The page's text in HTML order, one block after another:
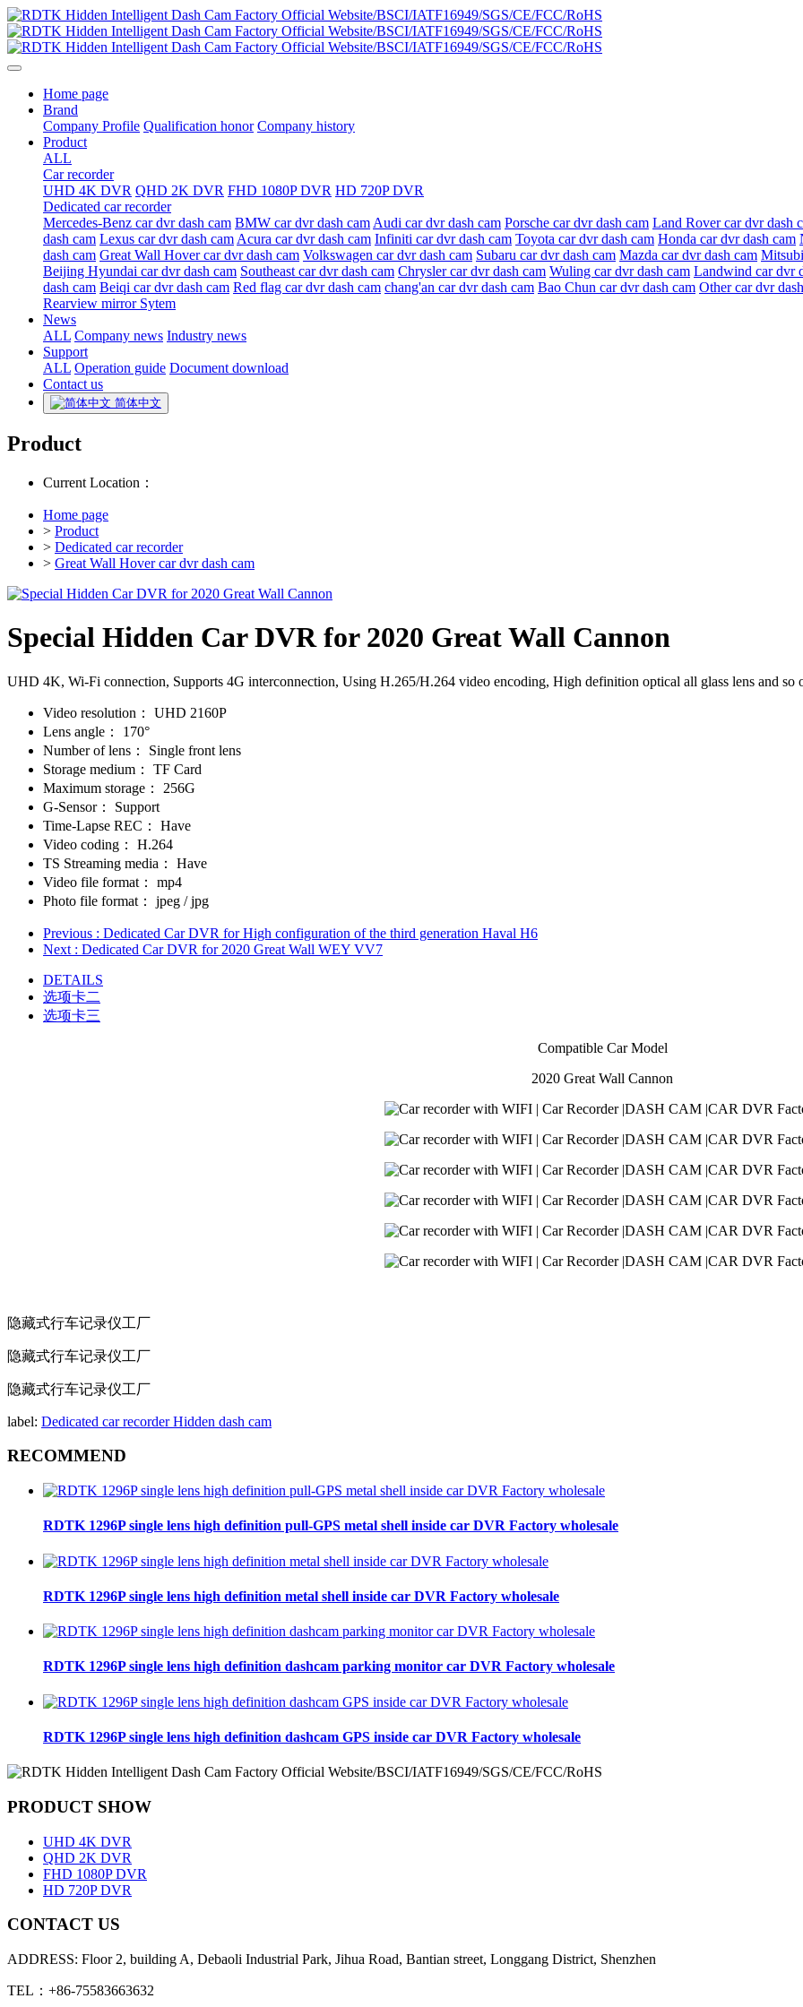
Home page
Brand
Company Profile Qualification honor Company history
Product
ALL
Car recorder
UHD 4K DVR QHD 2K DVR FHD 1080P DVR HD 720P DVR
Dedicated car recorder
Mercedes-Benz car dvr dash cam BMW car dvr dash cam Audi car dvr dash cam Porsche car dvr dash cam Land Rover car dvr dash
dash cam Lexus car dvr dash cam Acura car dvr dash cam Infiniti car dvr dash cam Toyota car dvr dash cam Honda car dvr dash cam
dash cam Great Wall Hover car dvr dash cam Volkswagen car dvr dash cam Subaru car dvr dash cam Mazda car dvr dash cam
Beijing Hyundai car dvr dash cam Southeast car dvr dash cam Chrysler car dvr dash cam Wuling car dvr dash cam Landwind car dvr
dash cam Beiqi car dvr dash cam Red flag car dvr dash cam chang'an car dvr dash cam Bao Chun car dvr dash cam Other car dvr
Rearview mirror Sytem
News
ALL Company news Industry news
Support
ALL Operation guide Document download
Contact us
简体中文
Product
Current Location：
Home page
> Product
> Dedicated car recorder
> Great Wall Hover car dvr dash cam
Special Hidden Car DVR for 2020 Great Wall Cannon
UHD 4K, Wi-Fi connection, Supports 4G interconnection, Using H.265/H.264 video encoding, High definition optical all glass lens and so
Video resolution：
UHD 2160P
Lens angle：
170°
Number of lens：
Single front lens
Storage medium：
TF Card
Maximum storage：
256G
G-Sensor：
Support
Time-Lapse REC：
Have
Video coding：
H.264
TS Streaming media：
Have
Video file format：
mp4
Photo file format：
jpeg / jpg
Previous : Dedicated Car DVR for High configuration of the third generation Haval H6
Next : Dedicated Car DVR for 2020 Great Wall WEY VV7
DETAILS
选项卡二
选项卡三
Compatible Car Model
2020 Great Wall Cannon
隐藏式行车记录仪工厂
隐藏式行车记录仪工厂
隐藏式行车记录仪工厂
label: Dedicated car recorderHidden dash cam
RECOMMEND
RDTK 1296P single lens high definition pull-GPS metal shell inside car DVR Factory wholesale
RDTK 1296P single lens high definition metal shell inside car DVR Factory wholesale
RDTK 1296P single lens high definition dashcam parking monitor car DVR Factory wholesale
RDTK 1296P single lens high definition dashcam GPS inside car DVR Factory wholesale
PRODUCT SHOW
UHD 4K DVR
QHD 2K DVR
FHD 1080P DVR
HD 720P DVR
CONTACT US
ADDRESS: Floor 2, building A, Debaoli Industrial Park, Jihua Road, Bantian street, Longgang District, Shenzhen
TEL：+86-75583663632